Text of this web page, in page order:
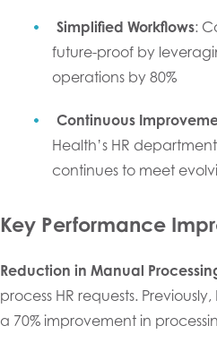
Simplified Workflows:
future-proof by
operations by 80%
Continuous
Health’s HR
continues to meet
Key Performance
Reduction in Manual
process HR requests.
a 70% improvement in